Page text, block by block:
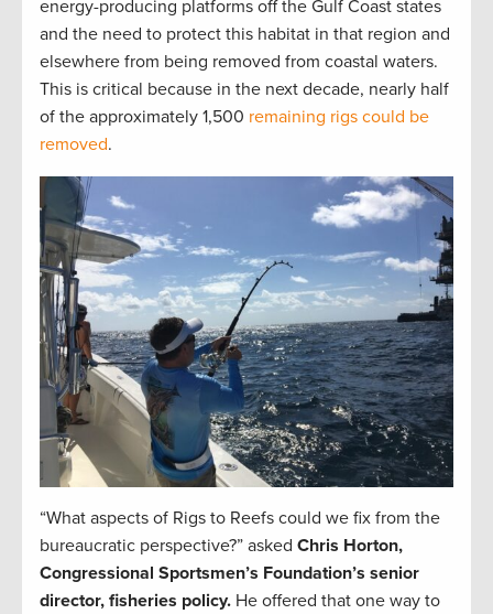
energy-producing platforms off the Gulf Coast states
and the need to protect this habitat in that region and
elsewhere from being removed from coastal waters.
This is critical because in the next decade, nearly half
of the approximately 1,500 remaining rigs could be
removed.
“What aspects of Rigs to Reefs could we fix from the
bureaucratic perspective?” asked Chris Horton,
Congressional Sportsmen’s Foundation’s senior
director, fisheries policy. He offered that one way to